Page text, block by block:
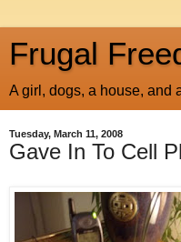
Frugal
A girl, dogs, a house, and
Tuesday, March 11, 2008
Gave In To Cell